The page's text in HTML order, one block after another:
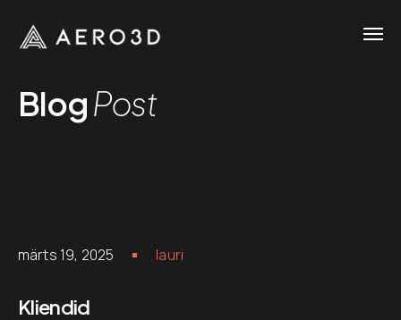
BlogPost
märts 19, 2025 lauri
Kliendid